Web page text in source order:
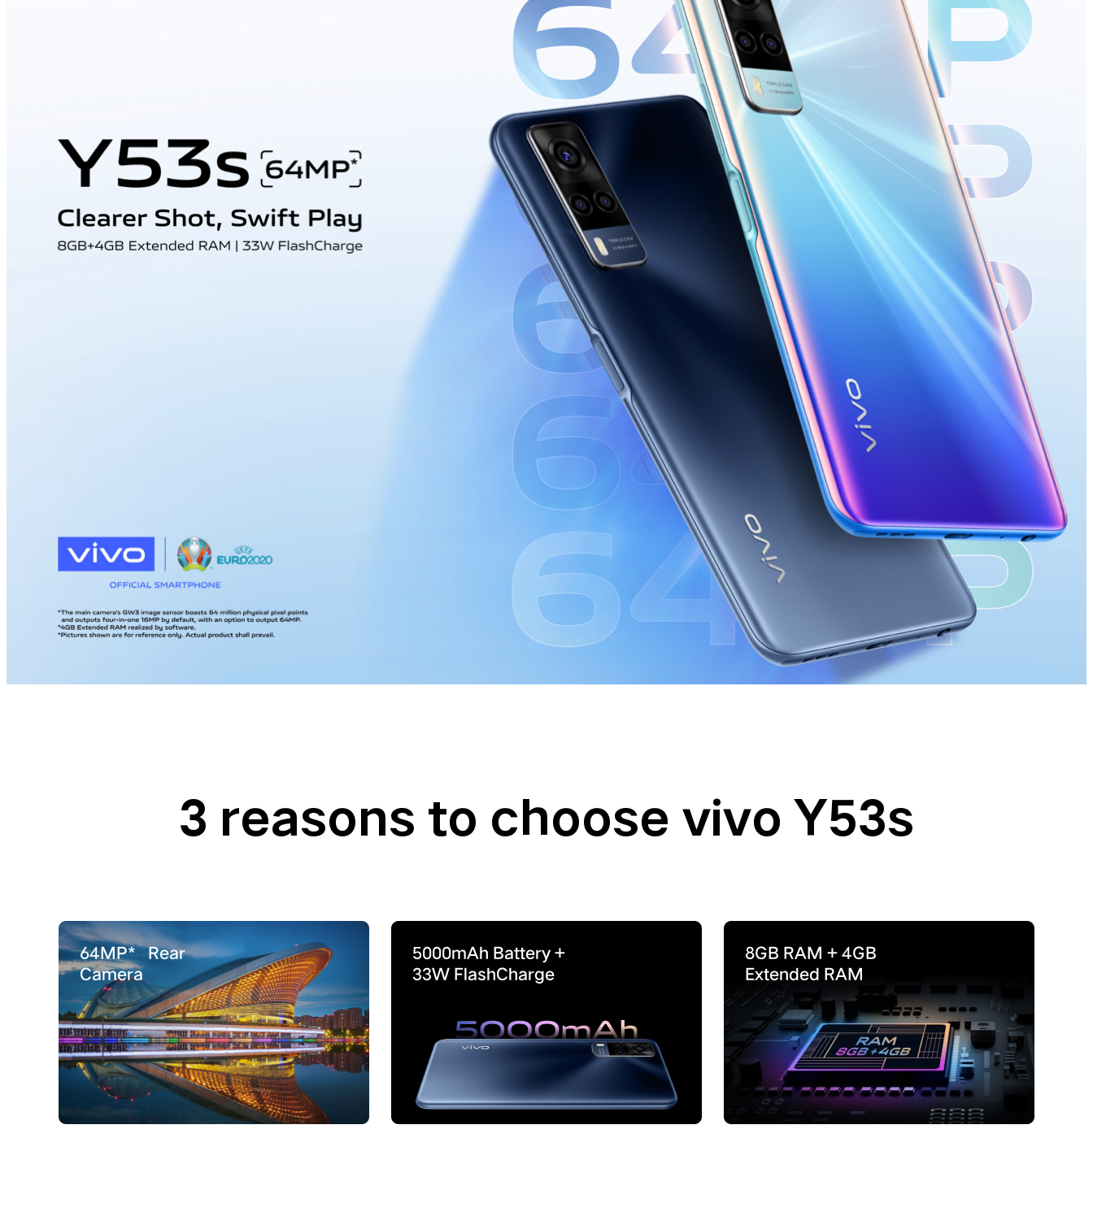
3 reasons to choose vivo Y53s
64MP*Rear
Camera
5000mAh Battery +
33W FlashCharge
8GB RAM + 4GB
Extended RAM